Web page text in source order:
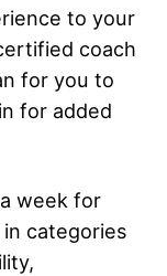
to your
coach
for you to
for added
week for
categories